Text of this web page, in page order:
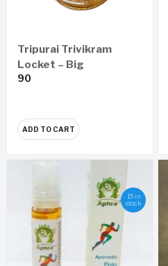
Tripurai Trivikram
Locket – Big
90
ADD TO CART
15 in
stock